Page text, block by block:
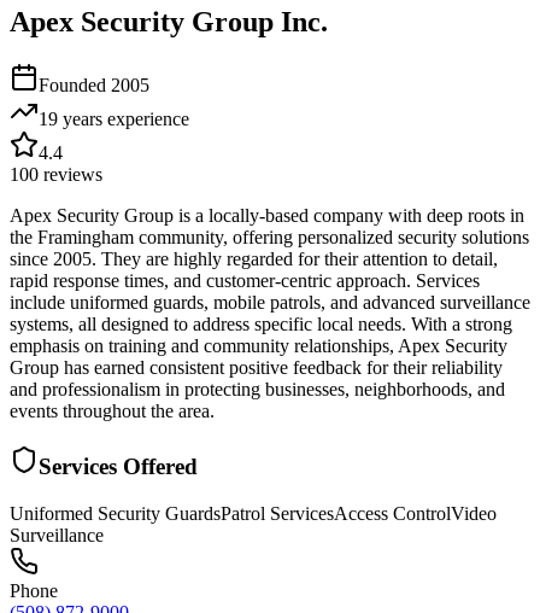
Apex Security Group Inc.
Founded 2005
19 years experience
4.4
100 reviews
Apex Security Group is a locally-based company with deep roots in
the Framingham community, offering personalized security solutions
since 2005. They are highly regarded for their attention to detail,
rapid response times, and customer-centric approach. Services
include uniformed guards, mobile patrols, and advanced surveillance
systems, all designed to address specific local needs. With a strong
emphasis on training and community relationships, Apex Security
Group has earned consistent positive feedback for their reliability
and professionalism in protecting businesses, neighborhoods, and
events throughout the area.
Services Offered
Uniformed Security GuardsPatrol ServicesAccess ControlVideo
Surveillance
Phone